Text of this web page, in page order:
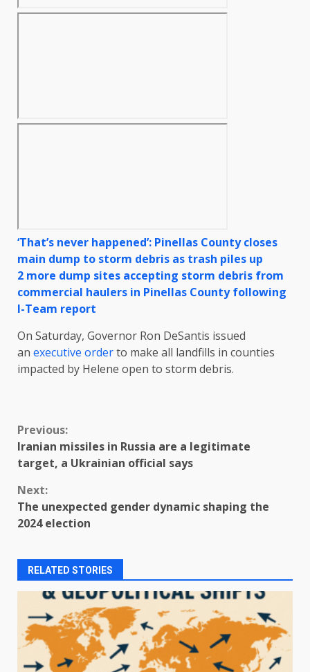
‘That’s never happened’: Pinellas County closes
main dump to storm debris as trash piles up
2 more dump sites accepting storm debris from
commercial haulers in Pinellas County following
I-Team report
On Saturday, Governor Ron DeSantis issued
an executive orderto make all landfills in counties
impacted by Helene open to storm debris.
Continue
Reading
Previous:
Iranian missiles in Russia are a legitimate
target, a Ukrainian official says
Next:
The unexpected gender dynamic shaping the
2024 election
RELATED STORIES